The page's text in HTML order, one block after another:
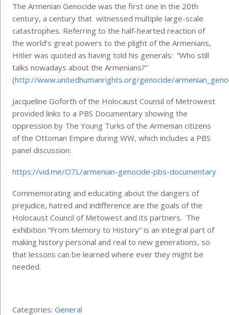
The Armenian Genocide was the first one in the 20th
century, a century that witnessed multiple large-scale
catastrophes. Referring to the half-hearted reaction of
the world’s great powers to the plight of the Armenians,
Hitler was quoted as having told his generals: “Who still
talks nowadays about the Armenians?”
(http://www.unitedhumanrights.org/genocide/
Jacqueline Goforth of the Holocaust Counsil of Metrowest
provided links to a PBS Documentary showing the
oppression by The Young Turks of the Armenian citizens
of the Ottoman Empire during WW, which includes a PBS
panel discussion:
https://vid.me/O7L/armenian-genocide-pbs-documentary
Commemorating and educating about the dangers of
prejudice, hatred and indifference are the goals of the
Holocaust Council of Metowest and its partners. The
exhibition “From Memory to History” is an integral part of
making history personal and real to new generations, so
that lessons can be learned where ever they might be
needed.
Categories:General